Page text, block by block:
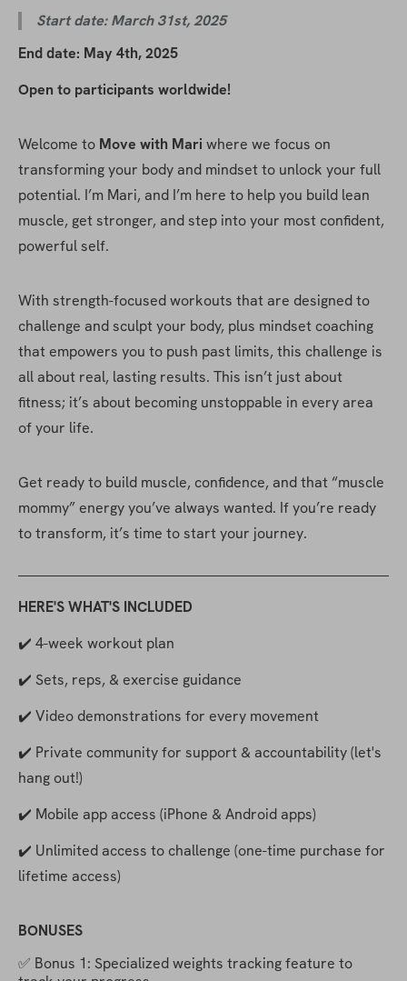
Start date: March 31st, 2025
End date: May 4th, 2025
Open to participants worldwide!
Welcome to Move with Mari where we focus on
transforming your body and mindset to unlock your full
potential. I’m Mari, and I’m here to help you build lean
muscle, get stronger, and step into your most confident,
powerful self.
With strength-focused workouts that are designed to
challenge and sculpt your body, plus mindset coaching
that empowers you to push past limits, this challenge is
all about real, lasting results. This isn’t just about
fitness; it’s about becoming unstoppable in every area
of your life.
Get ready to build muscle, confidence, and that “muscle
mommy” energy you’ve always wanted. If you’re ready
to transform, it’s time to start your journey.
HERE'S WHAT'S INCLUDED
✔️ 4-week workout plan
✔️ Sets, reps, & exercise guidance
✔️ Video demonstrations for every movement
✔️ Private community for support & accountability (let's
hang out!)
✔️ Mobile app access (iPhone & Android apps)
✔️ Unlimited access to challenge (one-time purchase for
lifetime access)
BONUSES
✅ Bonus 1: Specialized weights tracking feature to